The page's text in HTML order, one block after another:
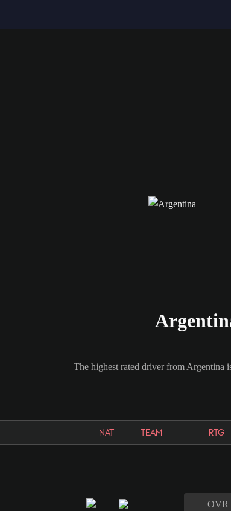
The highest rated driver from Argentina
NAT TEAM RTG
OVR